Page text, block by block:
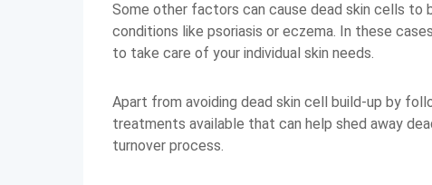
Some other factors can cause dead skin cells to
conditions like psoriasis or eczema. In these
to take care of your individual skin needs.
Apart from avoiding dead skin cell build-up by
treatments available that can help shed away
turnover process.